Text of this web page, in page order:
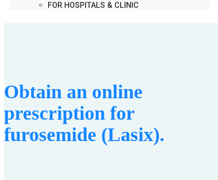
FOR HOSPITALS & CLINIC
Obtain an online
prescription for
furosemide (Lasix).